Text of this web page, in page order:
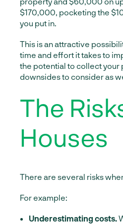
$170,000, pocketing the
you put in.
This is an attractive
time and effort it takes to
the potential to collect your
downsides to consider as
The
Houses
There are several risks
For example:
Underestimating costs.